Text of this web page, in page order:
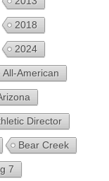
2018
2024
All-American
Director
Bear Creek
7